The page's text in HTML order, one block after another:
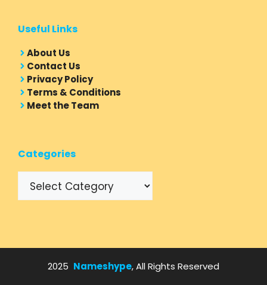
Useful Links
About Us
Contact Us
Privacy Policy
Terms & Conditions
Meet the Team
Categories
2025 Nameshype, All Rights Reserved